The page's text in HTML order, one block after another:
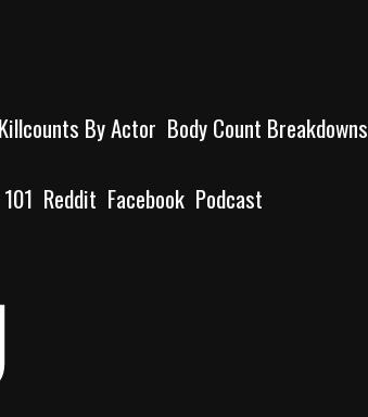
Killcounts By Actor Body Count Breakdowns
Reddit Facebook Podcast